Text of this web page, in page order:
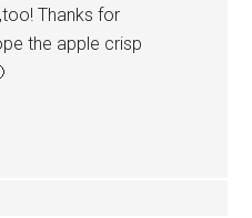
Thanks for
the apple crisp